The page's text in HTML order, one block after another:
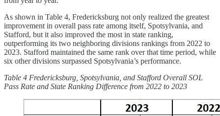
As shown in Table 4, Fredericksburg not only realized the greatest
improvement in overall pass rate among itself, Spotsylvania, and
Stafford, but it also improved the most in state ranking,
outperforming its two neighboring divisions rankings from 2022 to
2023. Stafford maintained the same rank over that time period, while
six other divisions surpassed Spotsylvania’s performance.
Table 4 Fredericksburg, Spotsylvania, and Stafford Overall SOL
Pass Rate and State Ranking Difference from 2022 to 2023